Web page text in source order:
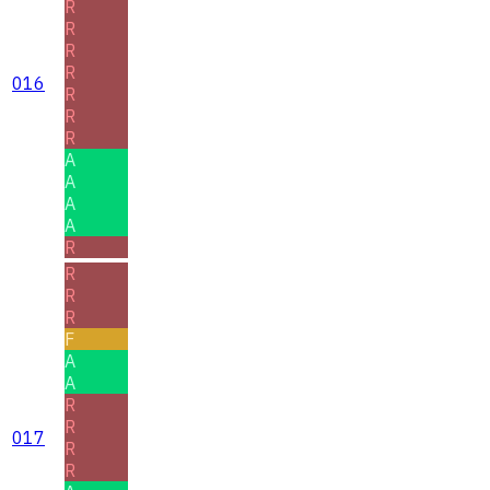
016
R
R
R
R
R
R
R
A
A
A
A
R
017
R
R
R
F
A
A
R
R
R
R